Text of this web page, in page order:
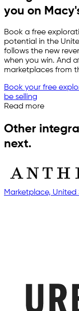
you on
Book a free
potential in the
follows the new
when you win. And
marketplaces from
Book your free
be selling
Read more
Other
next.
Marketplace,